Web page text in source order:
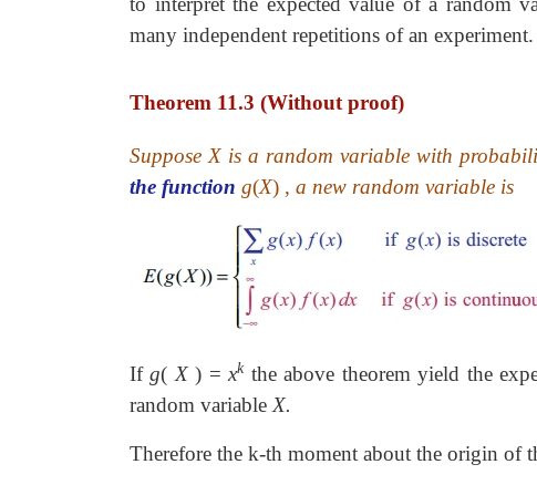
many independent repetitions of an experiment.
Theorem 11.3 (Without proof)
Suppose X is a random variable with
the function g(X) , a new random variable is
Ifg( X) = xkthe above theorem yield the
random variable X.
Therefore the k-th moment about the origin of